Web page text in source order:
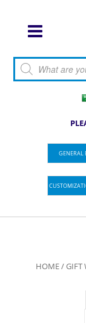
Products search
GENERAL
HOME/GIFT